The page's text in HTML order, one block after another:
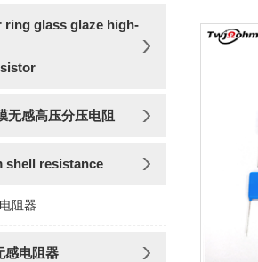
ring glass glaze high-
无感高压分压电阻
shell resistance
阻器
感电阻器